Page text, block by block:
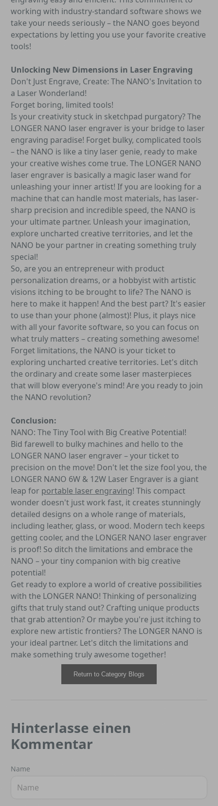
working with industry-standard software shows we
take your needs seriously – the NANO goes beyond
expectations by letting you use your favorite creative
tools!
Unlocking New Dimensions in Laser Engraving
Don't Just Engrave, Create: The NANO's Invitation to
a Laser Wonderland!
Forget boring, limited tools!
Is your creativity stuck in sketchpad purgatory? The
LONGER NANO laser engraver is your bridge to laser
engraving paradise! Forget bulky, complicated tools
– the NANO is like a tiny laser genie, ready to make
your creative wishes come true. The LONGER NANO
laser engraver is basically a magic laser wand for
unleashing your inner artist! If you are looking for a
machine that can handle most materials, has laser-
sharp precision and incredible speed, the NANO is
your ultimate partner. Unleash your imagination,
explore uncharted creative territories, and let the
NANO be your partner in creating something truly
special!
So, are you an entrepreneur with product
personalization dreams, or a hobbyist with artistic
visions itching to be brought to life? The NANO is
here to make it happen! And the best part? It's easier
to use than your phone (almost)! Plus, it plays nice
with all your favorite software, so you can focus on
what truly matters – creating something awesome!
Forget limitations, the NANO is your ticket to
exploring uncharted creative territories. Let's ditch
the ordinary and create some laser masterpieces
that will blow everyone's mind! Are you ready to join
the NANO revolution?
Conclusion:
NANO: The Tiny Tool with Big Creative Potential!
Bid farewell to bulky machines and hello to the
LONGER NANO laser engraver – your ticket to
precision on the move! Don't let the size fool you, the
LONGER NANO 6W & 12W Laser Engraver is a giant
leap for portable laser engraving! This compact
wonder doesn't just work fast, it creates stunningly
detailed designs on a whole range of materials,
including leather, glass, or wood. Modern tech keeps
getting cooler, and the LONGER NANO laser engraver
is proof! So ditch the limitations and embrace the
NANO – your tiny companion with big creative
potential!
Get ready to explore a world of creative possibilities
with the LONGER NANO! Thinking of personalizing
gifts that truly stand out? Crafting unique products
that grab attention? Or maybe you're just itching to
explore new artistic frontiers? The LONGER NANO is
your ideal partner. Let's ditch the limitations and
make something truly awesome together!
Return to Category Blogs
Hinterlasse einen
Kommentar
Name